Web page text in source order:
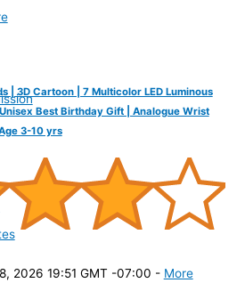
| 3D Cartoon | 7 Multicolor LED Luminous
Best Birthday Gift | Analogue Wrist
3-10 yrs
2026 19:51 GMT -07:00 - More